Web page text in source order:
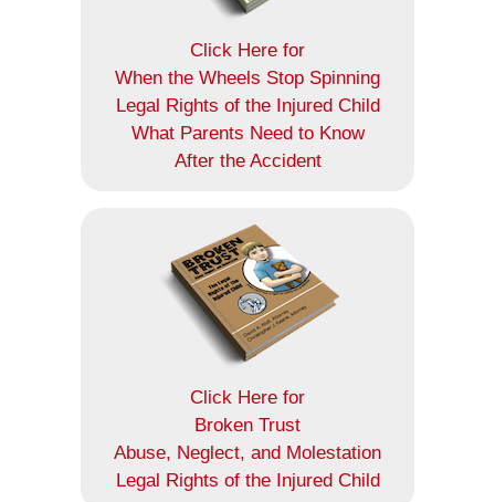
Click Here for
When the Wheels Stop Spinning
Legal Rights of the Injured Child
What Parents Need to Know
After the Accident
Click Here for
Broken Trust
Abuse, Neglect, and Molestation
Legal Rights of the Injured Child